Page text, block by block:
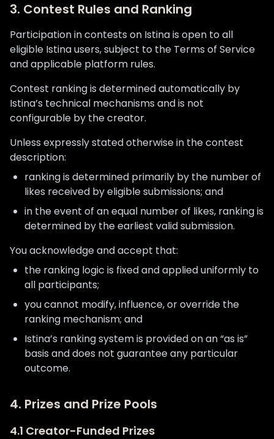
3. Contest Rules and Ranking
Participation in contests on Istina is open to all
eligible Istina users, subject to the Terms of Service
and applicable platform rules.
Contest ranking is determined automatically by
Istina’s technical mechanisms and is not
configurable by the creator.
Unless expressly stated otherwise in the contest
description:
ranking is determined primarily by the number of
likes received by eligible submissions; and
in the event of an equal number of likes, ranking is
determined by the earliest valid submission.
You acknowledge and accept that:
the ranking logic is fixed and applied uniformly to
all participants;
you cannot modify, influence, or override the
ranking mechanism; and
Istina’s ranking system is provided on an “as is”
basis and does not guarantee any particular
outcome.
4. Prizes and Prize Pools
4.1 Creator-Funded Prizes